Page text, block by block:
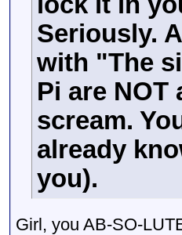
Seriously.
with "The
Pi are
scream.
already
you).
Girl, you AB-SO-